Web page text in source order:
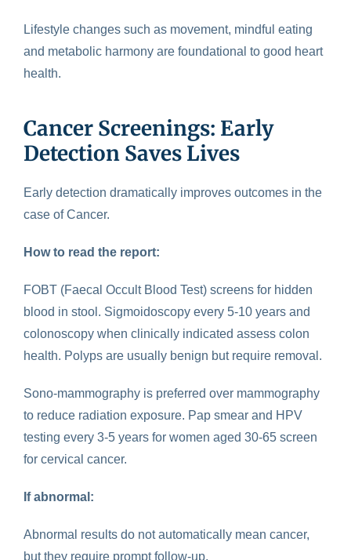
Lifestyle changes such as movement, mindful eating
and metabolic harmony are foundational to good heart
health.
Cancer Screenings: Early
Detection Saves Lives
Early detection dramatically improves outcomes in the
case of Cancer.
How to read the report:
FOBT (Faecal Occult Blood Test) screens for hidden
blood in stool. Sigmoidoscopy every 5-10 years and
colonoscopy when clinically indicated assess colon
health. Polyps are usually benign but require removal.
Sono-mammography is preferred over mammography
to reduce radiation exposure. Pap smear and HPV
testing every 3-5 years for women aged 30-65 screen
for cervical cancer.
If abnormal:
Abnormal results do not automatically mean cancer,
but they require prompt follow-up.